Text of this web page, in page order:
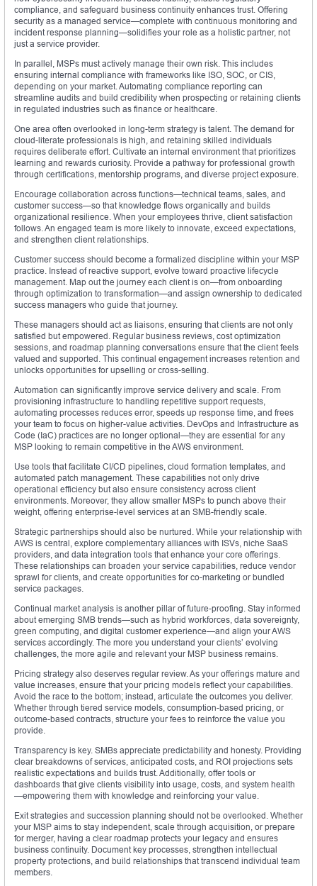
compliance, and safeguard business continuity enhances trust. Offering
security as a managed service—complete with continuous monitoring and
incident response planning—solidifies your role as a holistic partner, not
just a service provider.
In parallel, MSPs must actively manage their own risk. This includes
ensuring internal compliance with frameworks like ISO, SOC, or CIS,
depending on your market. Automating compliance reporting can
streamline audits and build credibility when prospecting or retaining clients
in regulated industries such as finance or healthcare.
One area often overlooked in long-term strategy is talent. The demand for
cloud-literate professionals is high, and retaining skilled individuals
requires deliberate effort. Cultivate an internal environment that prioritizes
learning and rewards curiosity. Provide a pathway for professional growth
through certifications, mentorship programs, and diverse project exposure.
Encourage collaboration across functions—technical teams, sales, and
customer success—so that knowledge flows organically and builds
organizational resilience. When your employees thrive, client satisfaction
follows. An engaged team is more likely to innovate, exceed expectations,
and strengthen client relationships.
Customer success should become a formalized discipline within your MSP
practice. Instead of reactive support, evolve toward proactive lifecycle
management. Map out the journey each client is on—from onboarding
through optimization to transformation—and assign ownership to dedicated
success managers who guide that journey.
These managers should act as liaisons, ensuring that clients are not only
satisfied but empowered. Regular business reviews, cost optimization
sessions, and roadmap planning conversations ensure that the client feels
valued and supported. This continual engagement increases retention and
unlocks opportunities for upselling or cross-selling.
Automation can significantly improve service delivery and scale. From
provisioning infrastructure to handling repetitive support requests,
automating processes reduces error, speeds up response time, and frees
your team to focus on higher-value activities. DevOps and Infrastructure as
Code (IaC) practices are no longer optional—they are essential for any
MSP looking to remain competitive in the AWS environment.
Use tools that facilitate CI/CD pipelines, cloud formation templates, and
automated patch management. These capabilities not only drive
operational efficiency but also ensure consistency across client
environments. Moreover, they allow smaller MSPs to punch above their
weight, offering enterprise-level services at an SMB-friendly scale.
Strategic partnerships should also be nurtured. While your relationship with
AWS is central, explore complementary alliances with ISVs, niche SaaS
providers, and data integration tools that enhance your core offerings.
These relationships can broaden your service capabilities, reduce vendor
sprawl for clients, and create opportunities for co-marketing or bundled
service packages.
Continual market analysis is another pillar of future-proofing. Stay informed
about emerging SMB trends—such as hybrid workforces, data sovereignty,
green computing, and digital customer experience—and align your AWS
services accordingly. The more you understand your clients’ evolving
challenges, the more agile and relevant your MSP business remains.
Pricing strategy also deserves regular review. As your offerings mature and
value increases, ensure that your pricing models reflect your capabilities.
Avoid the race to the bottom; instead, articulate the outcomes you deliver.
Whether through tiered service models, consumption-based pricing, or
outcome-based contracts, structure your fees to reinforce the value you
provide.
Transparency is key. SMBs appreciate predictability and honesty. Providing
clear breakdowns of services, anticipated costs, and ROI projections sets
realistic expectations and builds trust. Additionally, offer tools or
dashboards that give clients visibility into usage, costs, and system health
—empowering them with knowledge and reinforcing your value.
Exit strategies and succession planning should not be overlooked. Whether
your MSP aims to stay independent, scale through acquisition, or prepare
for merger, having a clear roadmap protects your legacy and ensures
business continuity. Document key processes, strengthen intellectual
property protections, and build relationships that transcend individual team
members.